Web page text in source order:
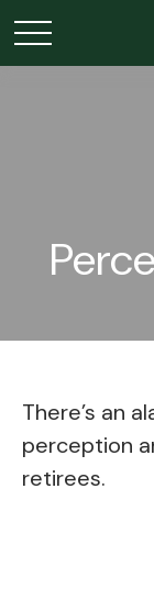
There’s an
perception
retirees.